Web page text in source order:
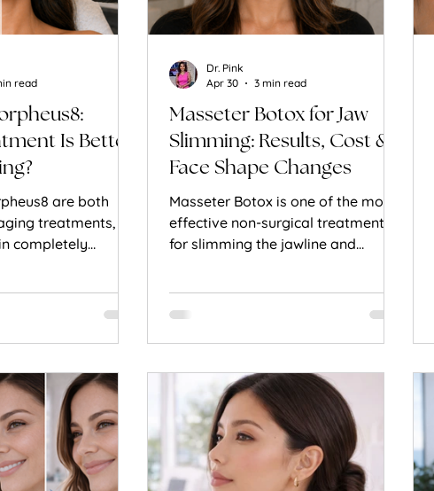
Vaginal Rejuvenation
Is Better
are both
treatments,
completely
read
Masseter Botox for Jaw
Slimming: Results, Cost &
Face Shape Changes
Masseter Botox is one of the most
effective non-surgical treatments
for slimming the jawline and
Dr. Pink
Apr 30
3 min read